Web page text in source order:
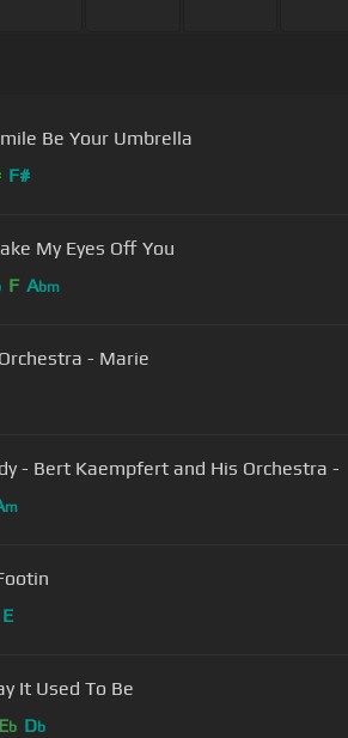
Be Your Umbrella
F#
- Can't Take My Eyes Off You
F Abm
Bert Kaempfert and His Orchestra - Marie
Red Roses For A Blue Lady - Bert Kaempfert and His Orchestra -
m
E
It Used To Be
Eb Db